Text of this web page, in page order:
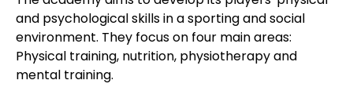
and psychological skills in a sporting and social
environment. They focus on four main areas:
Physical training, nutrition, physiotherapy and
mental training.